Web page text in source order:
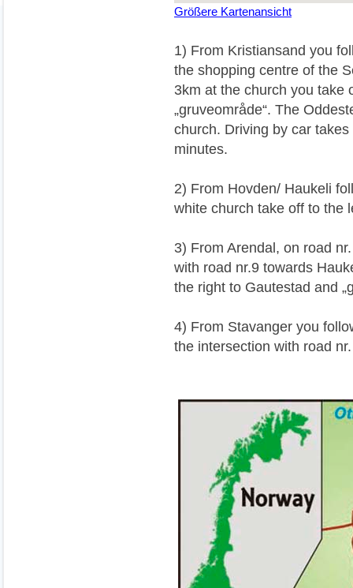
Größere Kartenansicht
1) From Kristiansand you
the shopping centre of the
3km at the church you take
„gruveområde“. The
church. Driving by car
minutes.
2) From Hovden/ Haukeli
white church take off to the
3) From Arendal, on road
with road nr.9 towards
the right to Gautestad and
4) From Stavanger you
the intersection with road